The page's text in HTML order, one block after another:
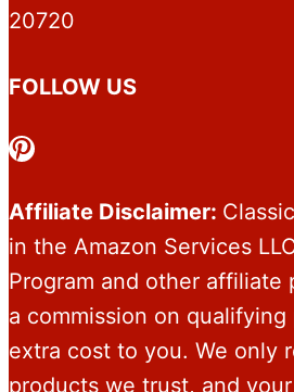
20720
FOLLOW US
Pinterest
Affiliate Disclaimer:
in the Amazon Services
Program and other affiliate
a commission on
extra cost to you. We only
products we trust, and